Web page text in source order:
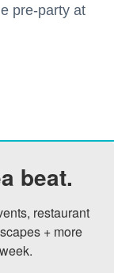
pre-party at
beat.
restaurant
+ more